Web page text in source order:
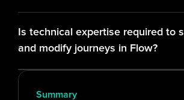
Is technical expertise required to
and modify journeys in Flow?
Summary